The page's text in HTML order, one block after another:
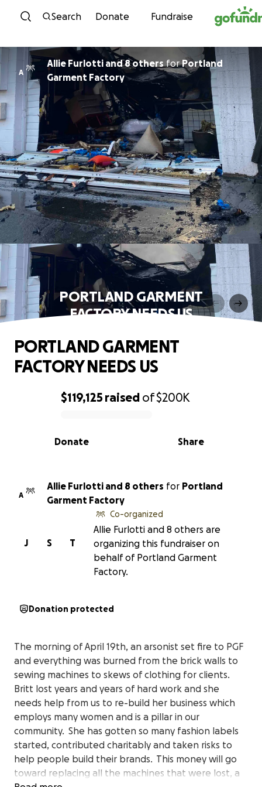
Skip to content
Search Donate Fundraise
A
Allie Furlotti and 8 othersforPortland
Garment Factory
PORTLAND GARMENT
FACTORY NEEDS US
0% complete
$119,125 raised of$200K
Share
Donate
PORTLAND GARMENT
FACTORY NEEDS US
A
Allie Furlotti and 8 others for Portland
Garment Factory
T
S
J
Co-organized
Allie Furlotti and 8 others are
organizing this fundraiser on
behalf of Portland Garment
Factory.
Donation protected
The morning of April 19th, an arsonist set fire to PGF
and everything was burned from the brick walls to
sewing machines to skews of clothing for clients.
Britt lost years and years of hard work and she
needs help from us to re-build her business which
employs many women and is a pillar in our
community. She has gotten so many fashion labels
started, contributed charitably and taken risks to
help people build their brands. This money will go
toward replacing all the machines that were lost, a